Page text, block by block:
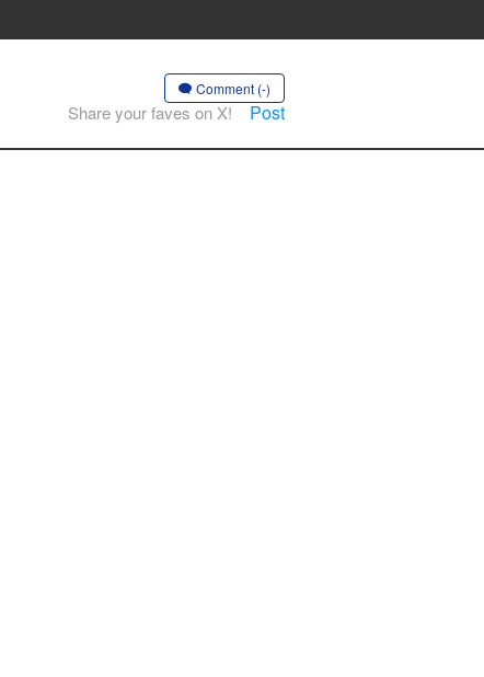
Comment (-)
Share your faves on X! Post